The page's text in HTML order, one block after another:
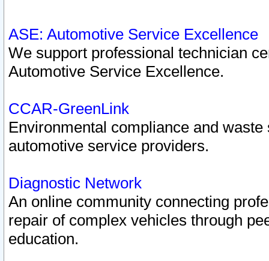
ASE: Automotive Service Excellence
We support professional technician
Automotive Service Excellence.
CCAR-GreenLink
Environmental compliance and
automotive service providers.
Diagnostic Network
An online community connecting
repair of complex vehicles through
education.